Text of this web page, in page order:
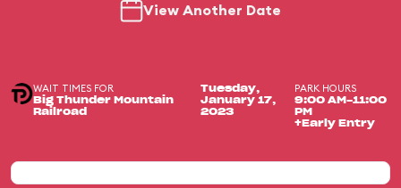
View Another Date
WAIT TIMES FOR
Big Thunder Mountain
Railroad
Tuesday,
January 17,
2023
PARK HOURS
9:00 AM-11:00
PM
+Early Entry